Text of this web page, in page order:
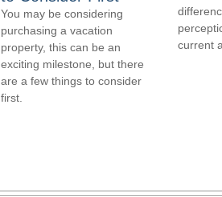
You may be considering
purchasing a vacation
property, this can be an
exciting milestone, but there
are a few things to consider
first.
current